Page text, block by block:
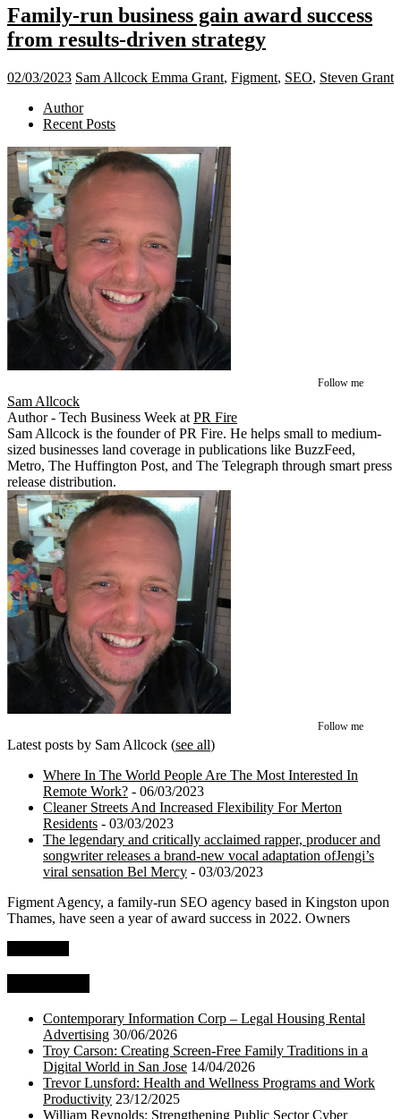
Family-run business gain award success
from results-driven strategy
02/03/2023 Sam Allcock Emma Grant, Figment, SEO, Steven Grant
Author
Recent Posts
Follow me
Sam Allcock
Author - Tech Business Week at PR Fire
Sam Allcock is the founder of PR Fire. He helps small to medium-
sized businesses land coverage in publications like BuzzFeed,
Metro, The Huffington Post, and The Telegraph through smart press
release distribution.
Follow me
Latest posts by Sam Allcock (see all)
Where In The World People Are The Most Interested In
Remote Work? - 06/03/2023
Cleaner Streets And Increased Flexibility For Merton
Residents - 03/03/2023
The legendary and critically acclaimed rapper, producer and
songwriter releases a brand-new vocal adaptation ofJengi’s
viral sensation Bel Mercy - 03/03/2023
Figment Agency, a family-run SEO agency based in Kingston upon
Thames, have seen a year of award success in 2022. Owners
Contemporary Information Corp – Legal Housing Rental
Advertising 30/06/2026
Troy Carson: Creating Screen-Free Family Traditions in a
Digital World in San Jose 14/04/2026
Trevor Lunsford: Health and Wellness Programs and Work
Productivity 23/12/2025
William Reynolds: Strengthening Public Sector Cyber